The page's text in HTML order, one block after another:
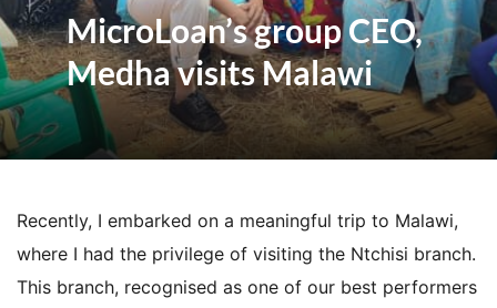
MicroLoan’s group CEO,
Medha visits Malawi
Recently, I embarked on a meaningful trip to Malawi,
where I had the privilege of visiting the Ntchisi branch.
This branch, recognised as one of our best performers